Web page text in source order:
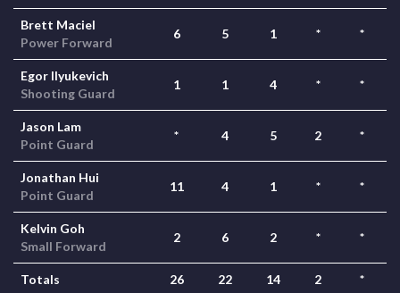
Brett Maciel
Power Forward
6 5 1 * *
Egor Ilyukevich
Shooting Guard
1 1 4 * *
Jason Lam
Point Guard
* 4 5 2 *
Jonathan Hui
Point Guard
11 4 1 * *
Kelvin Goh
Small Forward
2 6 2 * *
Totals 26 22 14 2 *